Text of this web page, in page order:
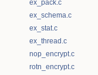
ex_pack.c
ex_schema.c
ex_stat.c
ex_thread.c
nop_encrypt.c
rotn_encrypt.c